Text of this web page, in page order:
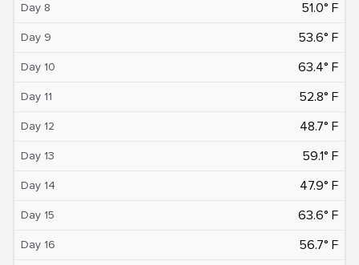
Day 8 51.0° F
Day 9 53.6° F
Day 10 63.4° F
Day 11 52.8° F
Day 12 48.7° F
Day 13 59.1° F
Day 14 47.9° F
Day 15 63.6° F
Day 16 56.7° F